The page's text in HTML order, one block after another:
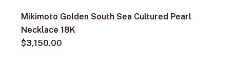
Mikimoto Golden South Sea Cultured Pearl
Necklace 18K
$3,150.00